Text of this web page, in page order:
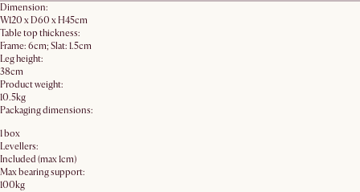
Dimension:
W120 x D60 x H45cm
Table top thickness:
Frame: 6cm; Slat: 1.5cm
Leg height:
38cm
Product weight:
10.5kg
Packaging dimensions:
1 box
Levellers:
Included (max 1cm)
Max bearing support:
100kg